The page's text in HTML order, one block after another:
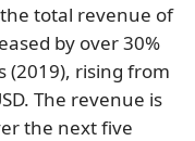
total revenue of
by over 30%
(2019), rising from
The revenue is
the next five